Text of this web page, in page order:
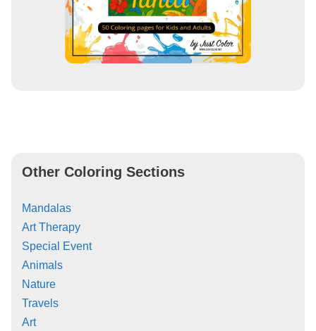
Other Coloring Sections
Mandalas
Art Therapy
Special Event
Animals
Nature
Travels
Art